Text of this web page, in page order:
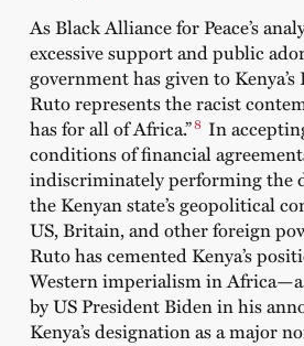
AsBlack Alliance for Peace’s
excessive support and public
government has given to
Ruto represents the racist
has for all of Africa.”8 In
conditions of financial
indiscriminately performing the
the Kenyan state’s geopolitical
US, Britain, and other foreign
Ruto has cemented Kenya’s
Western imperialism in
by US President Biden in his
Kenya’s designation as a major